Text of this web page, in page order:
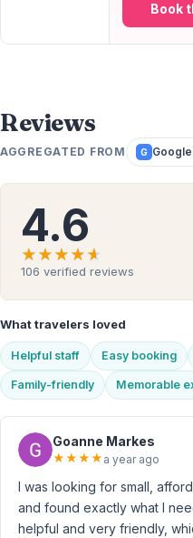
Book
Reviews
AGGREGATED FROM G Google
4.6
★★★★★
★★★★★
106 verified reviews
What travelers loved
Helpful staff Easy booking
Family-friendly Memorable
Goanne Markes
★★★★ a year ago
I was looking for small,
and found exactly what I
helpful and very friendly,